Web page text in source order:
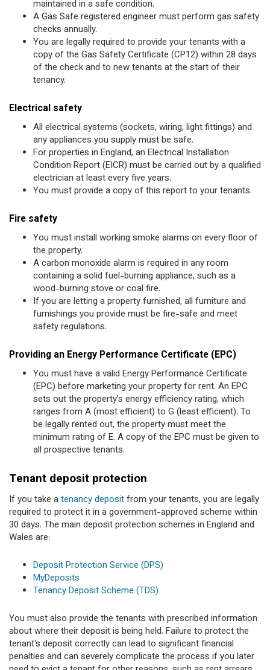
maintained in a safe condition.
A Gas Safe registered engineer must perform gas safety
checks annually.
You are legally required to provide your tenants with a
copy of the Gas Safety Certificate (CP12) within 28 days
of the check and to new tenants at the start of their
tenancy.
Electrical safety
All electrical systems (sockets, wiring, light fittings) and
any appliances you supply must be safe.
For properties in England, an Electrical Installation
Condition Report (EICR) must be carried out by a qualified
electrician at least every five years.
You must provide a copy of this report to your tenants.
Fire safety
You must install working smoke alarms on every floor of
the property.
A carbon monoxide alarm is required in any room
containing a solid fuel-burning appliance, such as a
wood-burning stove or coal fire.
If you are letting a property furnished, all furniture and
furnishings you provide must be fire-safe and meet
safety regulations.
Providing an Energy Performance Certificate (EPC)
You must have a valid Energy Performance Certificate
(EPC) before marketing your property for rent. An EPC
sets out the property’s energy efficiency rating, which
ranges from A (most efficient) to G (least efficient). To
be legally rented out, the property must meet the
minimum rating of E. A copy of the EPC must be given to
all prospective tenants.
Tenant deposit protection
If you take atenancy depositfrom your tenants, you are legally
required to protect it in a government-approved scheme within
30 days. The main deposit protection schemes in England and
Wales are:
Deposit Protection Service (DPS)
MyDeposits
Tenancy Deposit Scheme (TDS)
You must also provide the tenants with prescribed information
about where their deposit is being held. Failure to protect the
tenant's deposit correctly can lead to significant financial
penalties and can severely complicate the process if you later